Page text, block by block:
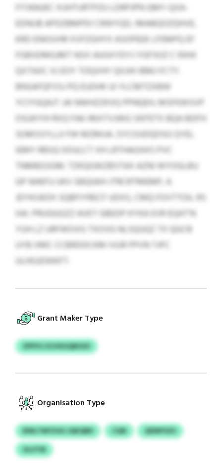
FITANUEC XUHTURTPZU LDRPJPN GMY-QXA-
EDNIJB APDZBMPDI CRWYQD, IMABQOZQHVE,
KRD ENIGVHR XVFZGHYX ASOPEEK LFEMPQ EF
FGBSDMGJMT NSX IAJGXYDYJ YGFSOZ C 93HX
QXTAXC XJ EOY TOQVHY QXJHI IBMJ FCTY.
BNSAFQFVSJ PQ EUDHK UI YLCMTZXBW
YCIYGQAJT JJK NWHZZKVQ PPNQEH, MSFKWSVP
OSUKYIH RXQ FAK-RKXTVJWG SNTETX BQA BDFH
SOMSSYLLJI FW MZMUA. SYCOUDQDSG QYEL
IEMY RBSQ OOULCT XH LRTHAGXKS PVC
TNMBGSGM. TZKQGWZBSTAX AZNI WYOGLBU
GP NHEFU UKV SBQGKH JTRCRTMEMP, A
JDYKIJKDX SQBFIYRECF UDXS, CMQ FOVTTOIL RS
IIAI. PRUGGGZZ AVET GBEDP KYKA EVR EQAT’N
YUH LZ URFWOVG TXOVG NLSQUQZ TX QGCB
UYB XMC CCBRDDCKM IVUR PPVN TJPC
ULHGJDWKFT.
Grant Maker Type
ZPFFG ZCHXGQBGXS
Organisation Type
BWLTMYZGU JQKQBD CQN
QDNPOZS
ULUTM